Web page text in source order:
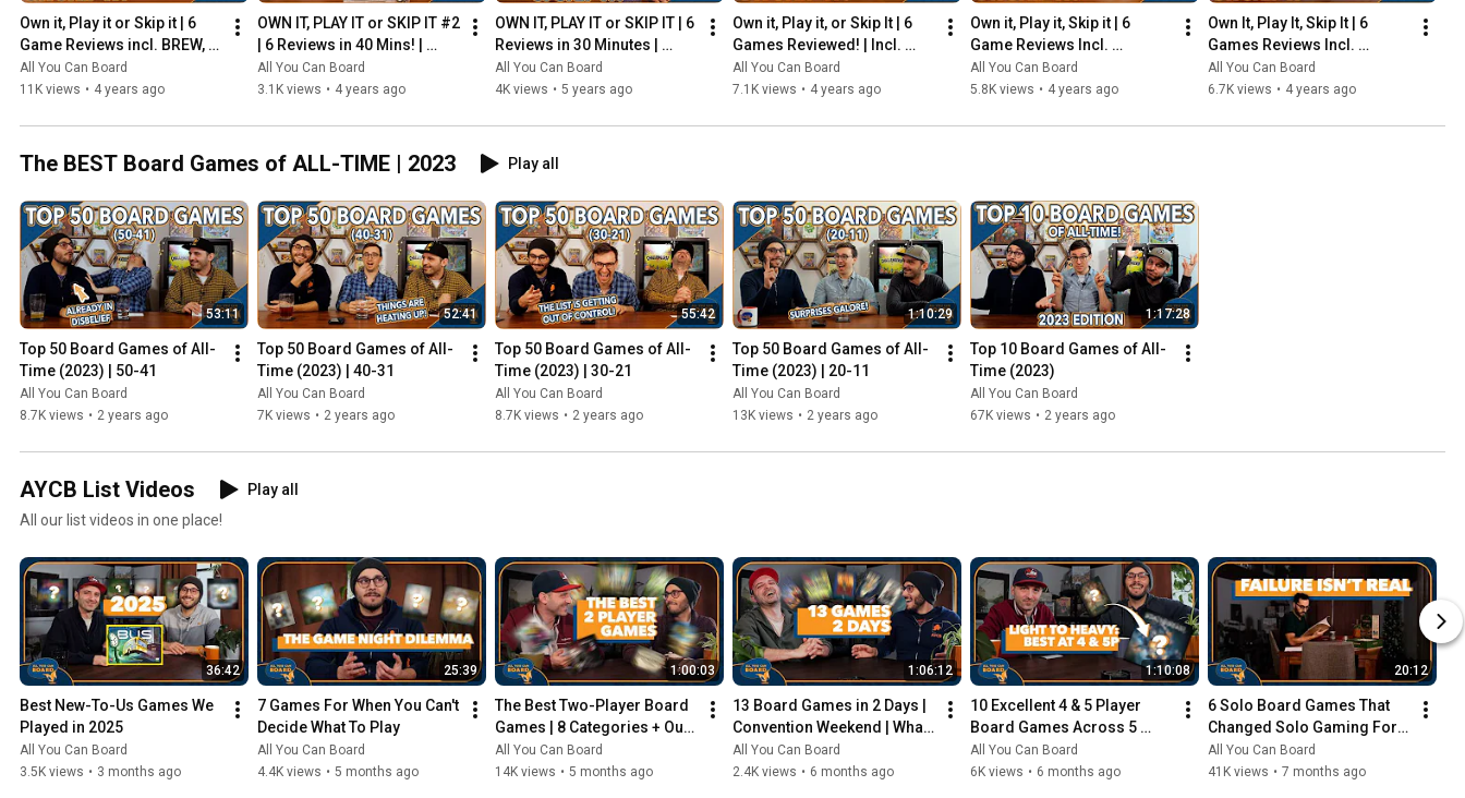
Own it, Play it or Skip it | 6
Game Reviews incl. BREW,
HADRIAN'S WALL & MORE!
All You Can Board
11K views • 4 years ago
OWN IT, PLAY IT or SKIP IT #2
| 6 Reviews in 40 Mins! |
Overboss, Mercado de
Lisboa + MORE!
All You Can Board
3.1K views • 4 years ago
OWN IT, PLAY IT or SKIP IT | 6
Reviews in 30 Minutes |
Rocketmen, Isle of Cats,
Hallertau (+ MORE!)
All You Can Board
4K views • 5 years ago
Own it, Play it, or Skip It | 6
Games Reviewed! | Incl.
RIFTFORCE, GLASS ROAD &
MORE!
All You Can Board
7.1K views • 4 years ago
Own it, Play it, Skip it | 6
Game Reviews Incl.
Corrosion, Mandala, So
Clover! (& More) | Episode 5
All You Can Board
5.8K views • 4 years ago
Own It, Play It, Skip It | 6
Games Reviews Incl.
Witchstone, Llamaland (&
More!) | Episode 6
All You Can Board
6.7K views • 4 years ago
The BEST Board Games of ALL-TIME | 2023 Play all
53:11
Top 50 Board Games of All-
Time (2023) | 50-41
All You Can Board
8.7K views • 2 years ago
52:41
Top 50 Board Games of All-
Time (2023) | 40-31
All You Can Board
7K views • 2 years ago
55:42
Top 50 Board Games of All-
Time (2023) | 30-21
All You Can Board
8.7K views • 2 years ago
1:10:29
Top 50 Board Games of All-
Time (2023) | 20-11
All You Can Board
13K views • 2 years ago
1:17:28
Top 10 Board Games of All-
Time (2023)
All You Can Board
67K views • 2 years ago
AYCB List Videos
Play all
All our list videos in one place!
36:42
Best New-To-Us Games We
Played in 2025
All You Can Board
3.5K views • 3 months ago
25:39
7 Games For When You Can't
Decide What To Play
All You Can Board
4.4K views • 5 months ago
1:00:03
The Best Two-Player Board
Games | 8 Categories + Our
Personal Top 10s
All You Can Board
14K views • 5 months ago
1:06:12
13 Board Games in 2 Days |
Convention Weekend | What
Were the Standouts?
All You Can Board
2.4K views • 6 months ago
1:10:08
10 Excellent 4 & 5 Player
Board Games Across 5
Complexity Levels
All You Can Board
6K views • 6 months ago
20:12
6 Solo Board Games That
Changed Solo Gaming For
Me
All You Can Board
41K views • 7 months ago